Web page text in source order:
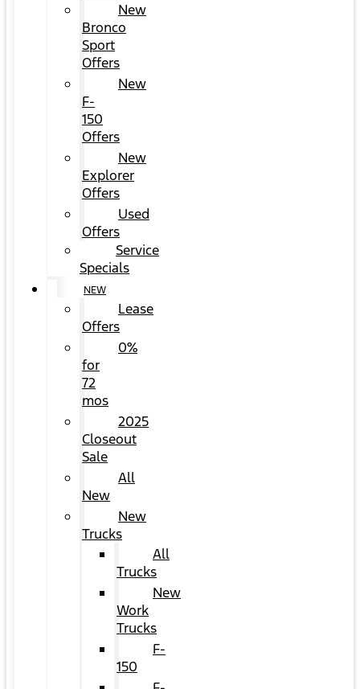
New
Bronco
Sport
Offers
New
F-
150
Offers
New
Explorer
Offers
Used
Offers
Service
Specials
NEW
Lease
Offers
0%
for
72
mos
2025
Closeout
Sale
All
New
New
Trucks
All
Trucks
New
Work
Trucks
F-
150